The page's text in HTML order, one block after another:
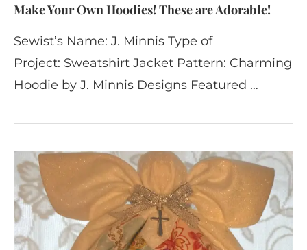
Make Your Own Hoodies! These are Adorable!
Sewist’s Name: J. Minnis Type of
Project: Sweatshirt Jacket Pattern: Charming
Hoodie by J. Minnis Designs Featured …